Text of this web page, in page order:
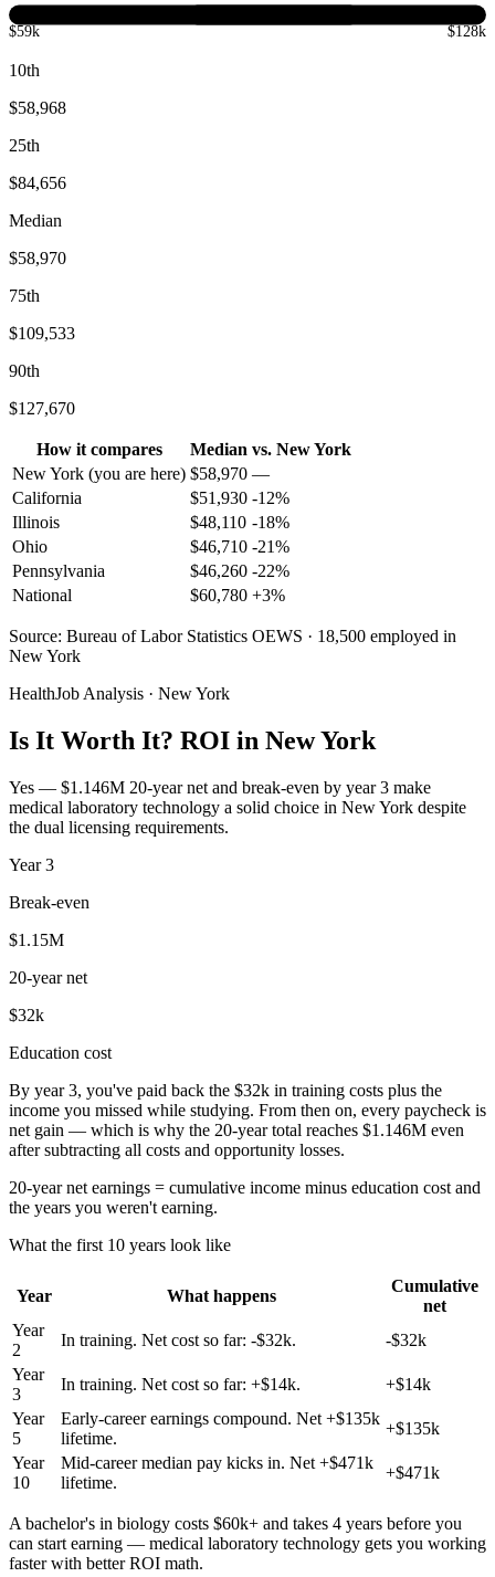
$59k $128k
10th
$58,968
25th
$84,656
Median
$58,970
75th
$109,533
90th
$127,670
How it compares Median vs. New York
New York (you are here) $58,970 —
California
$51,930 -12%
Illinois
$48,110 -18%
Ohio
$46,710 -21%
Pennsylvania
$46,260 -22%
National
$60,780 +3%
Source: Bureau of Labor Statistics OEWS · 18,500 employed in
New York
HealthJob Analysis · New York
Is It Worth It? ROI in New York
Yes — $1.146M 20-year net and break-even by year 3 make
medical laboratory technology a solid choice in New York despite
the dual licensing requirements.
Year3
Break-even
$1.15M
20-year net
$32k
Education cost
By year 3, you've paid back the $32k in training costs plus the
income you missed while studying. From then on, every paycheck is
net gain — which is why the 20-year total reaches $1.146M even
after subtracting all costs and opportunity losses.
20-year net earnings = cumulative income minus education cost and
the years you weren't earning.
What the first 10 years look like
Year What happens
Cumulative
net
Year
2
In training. Net cost so far: -$32k.
-$32k
Year
3
In training. Net cost so far: +$14k.
+$14k
Year
5
Early-career earnings compound. Net +$135k
lifetime.
+$135k
Year
10
Mid-career median pay kicks in. Net +$471k
lifetime.
+$471k
A bachelor's in biology costs $60k+ and takes 4 years before you
can start earning — medical laboratory technology gets you working
faster with better ROI math.